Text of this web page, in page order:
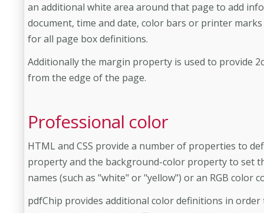
an additional white area around that page to add
document, time and date, color bars or printer
for all page box definitions.
Additionally the margin property is used to provide
from the edge of the page.
Professional color
HTML and CSS provide a number of properties to
property and the background-color property to set
names (such as "white" or "yellow") or an RGB color
pdfChip provides additional color definitions in